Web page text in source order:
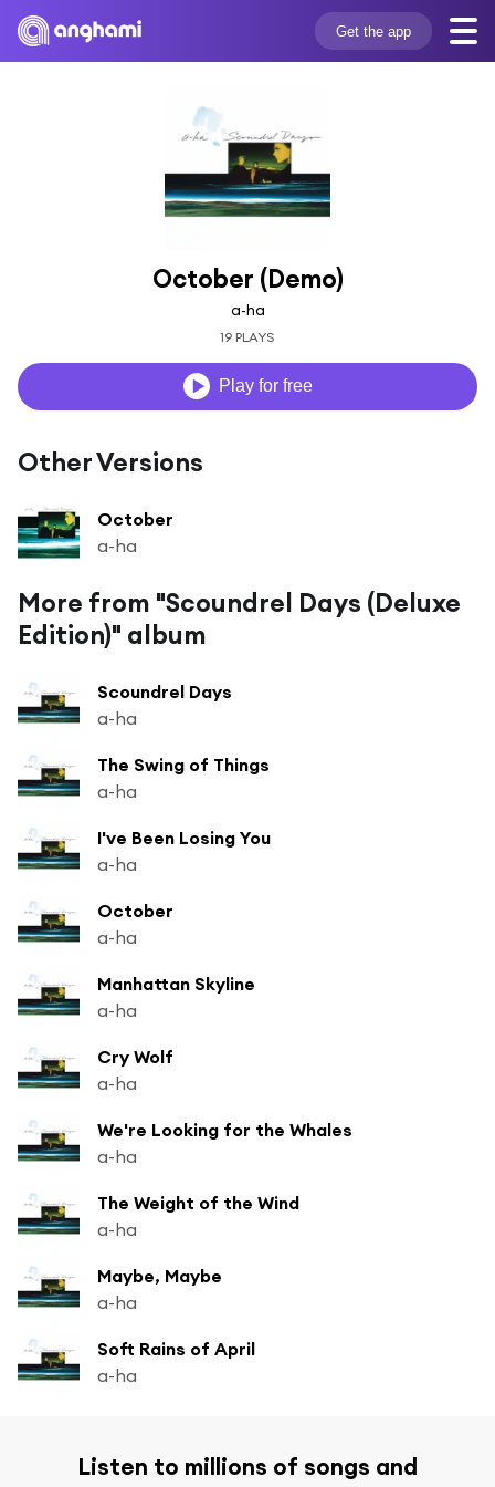
Get the app
October (Demo)
a-ha
19 PLAYS
Play for free
Other Versions
October
a-ha
More from "Scoundrel Days (Deluxe
Edition)" album
Scoundrel Days
a-ha
The Swing of Things
a-ha
I've Been Losing You
a-ha
October
a-ha
Manhattan Skyline
a-ha
Cry Wolf
a-ha
We're Looking for the Whales
a-ha
The Weight of the Wind
a-ha
Maybe, Maybe
a-ha
Soft Rains of April
a-ha
Listen to millions of songs and